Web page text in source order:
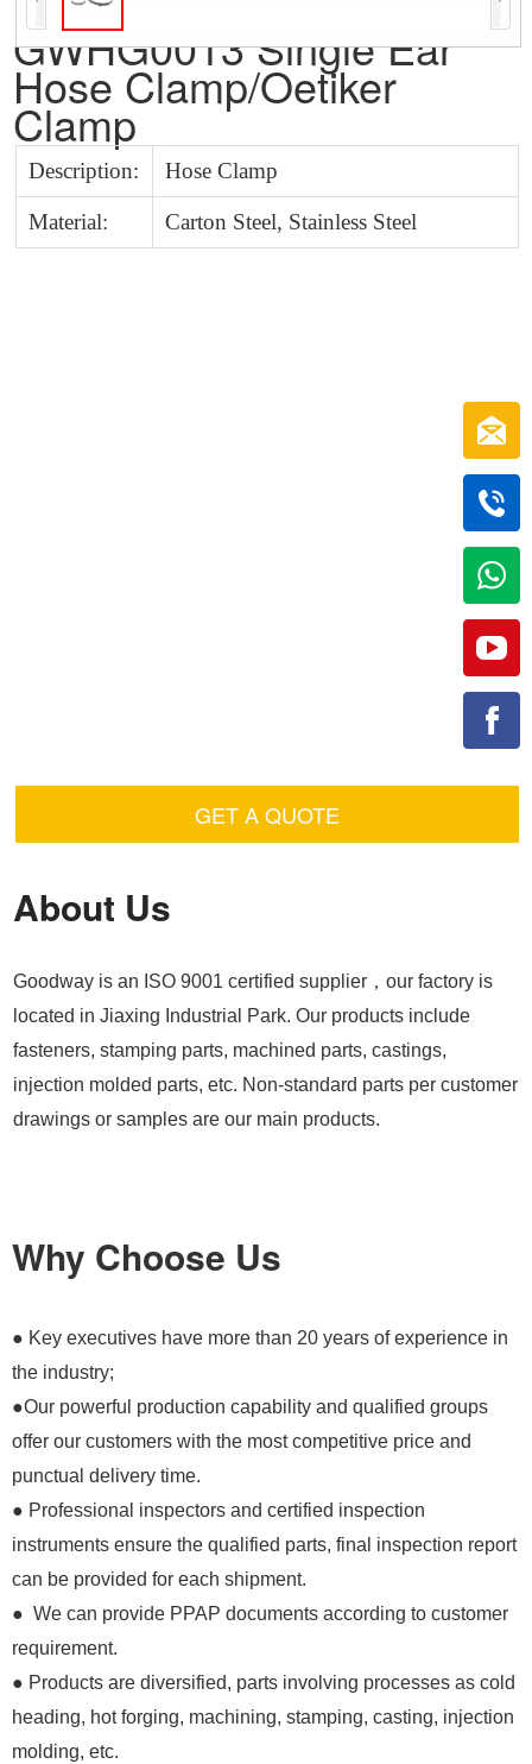
GWHG0013 Single Ear
Hose Clamp/Oetiker
Clamp
Description: Hose Clamp
Material: Carton Steel, Stainless Steel
GET A QUOTE
About Us
Goodway is an ISO 9001 certified supplier，our factory is
located in Jiaxing Industrial Park. Our products include
fasteners, stamping parts, machined parts, castings,
injection molded parts, etc. Non-standard parts per customer
drawings or samples are our main products.
Why Choose Us
● Key executives have more than 20 years of experience in
the industry;
●Our powerful production capability and qualified groups
offer our customers with the most competitive price and
punctual delivery time.
● Professional inspectors and certified inspection
instruments ensure the qualified parts, final inspection report
can be provided for each shipment.
● We can provide PPAP documents according to customer
requirement.
● Products are diversified, parts involving processes as cold
heading, hot forging, machining, stamping, casting, injection
molding, etc.